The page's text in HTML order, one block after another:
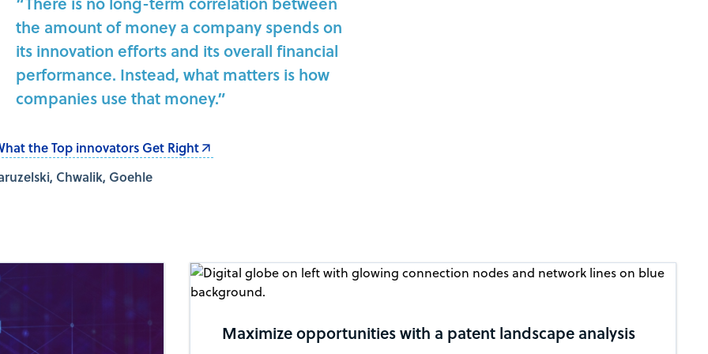
the amount of money a company spends on
its innovation efforts and its overall financial
performance. Instead, what matters is how
companies use that money.”
the Top innovators Get Right
Chwalik, Goehle
Maximize opportunities with a patent landscape analysis